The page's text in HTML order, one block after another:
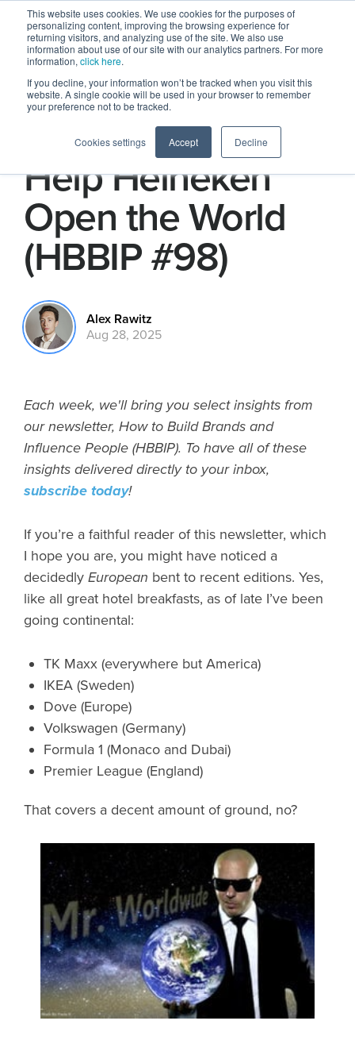
This website uses cookies. We use cookies for the purposes of
personalizing content, improving the browsing experience for
returning visitors, and analyzing use of the site. We also use
information about use of our site with our analytics partners. For more
information, click here.
If you decline, your information won’t be tracked when you visit this
website. A single cookie will be used in your browser to remember
your preference not to be tracked.
Cookies settings Accept Decline
How Creators
Help Heineken
Open the World
(HBBIP #98)
Alex Rawitz
Aug 28, 2025
Each week, we'll bring you select insights from
our newsletter, How to Build Brands and
Influence People (HBBIP). To have all of these
insights delivered directly to your inbox,
subscribe today!
If you’re a faithful reader of this newsletter, which
I hope you are, you might have noticed a
decidedly European bent to recent editions. Yes,
like all great hotel breakfasts, as of late I’ve been
going continental:
TK Maxx (everywhere but America)
IKEA (Sweden)
Dove (Europe)
Volkswagen (Germany)
Formula 1 (Monaco and Dubai)
Premier League (England)
That covers a decent amount of ground, no?